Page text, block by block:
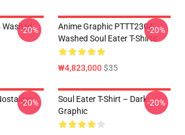
-20%
Anime Graphic PTTT2304
Washed Soul Eater T-Shirts
₩4,823,000$35
-20%
-20%
Soul Eater T-Shirt – Dark
Graphic
-20%